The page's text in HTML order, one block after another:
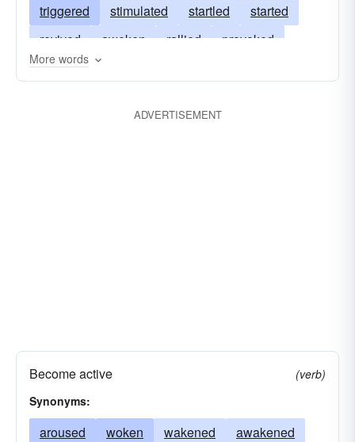
triggered
stimulated startled
started
revived
awoken rallied
provoked
moved
motivated
exhilarated
enlivened
More words
ADVERTISEMENT
Become active
(verb)
Synonyms:
aroused woken wakened
awakened